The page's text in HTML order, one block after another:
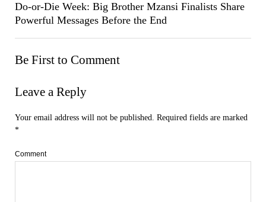
Do-or-Die Week: Big Brother Mzansi Finalists Share
Powerful Messages Before the End
Be First to Comment
Leave a Reply
Your email address will not be published. Required fields are marked
*
Comment